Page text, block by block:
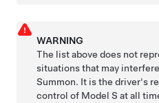
WARNING
The list above does not
situations that may
Summon. It is the driver's
control of Model S at all